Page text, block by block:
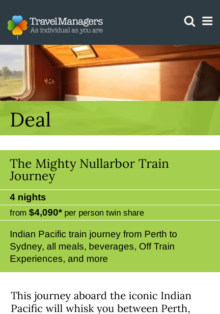
Deal
The Mighty Nullarbor Train
Journey
4 nights
from $4,090* per person twin share
Indian Pacific train journey from Perth to
Sydney, all meals, beverages, Off Train
Experiences, and more
This journey aboard the iconic Indian
Pacific will whisk you between Perth,